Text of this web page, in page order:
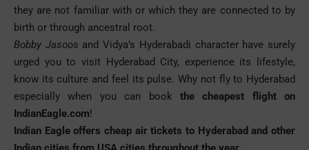
they are not familiar with or which they are connected to by
birth or through ancestral root.
Bobby Jasoos and Vidya’s Hyderabadi character have surely
urged you to visit Hyderabad City, experience its lifestyle,
know its culture and feel its pulse. Why not fly to Hyderabad
especially when you can book the
cheapest flight on
IndianEagle.com!
Indian Eagle offers cheap air tickets to Hyderabad and other